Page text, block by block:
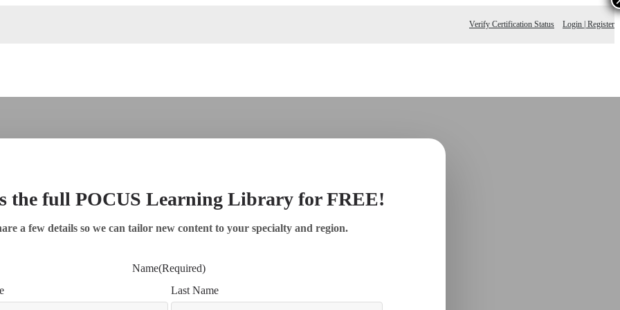
Verify Certification Status Login | Register
the full POCUS Learning Library for FREE!
a few details so we can tailor new content to your specialty and region.
Name(Required)
Last Name